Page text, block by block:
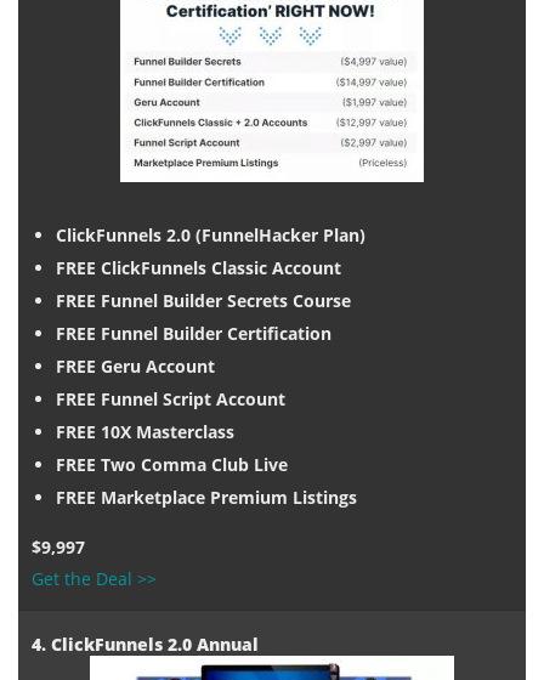
ClickFunnels 2.0 (FunnelHacker Plan)
FREE ClickFunnels Classic Account
FREE Funnel Builder Secrets Course
FREE Funnel Builder Certification
FREE Geru Account
FREE Funnel Script Account
FREE 10X Masterclass
FREE Two Comma Club Live
FREE Marketplace Premium Listings
$9,997
Get the Deal >>
4. ClickFunnels 2.0 Annual